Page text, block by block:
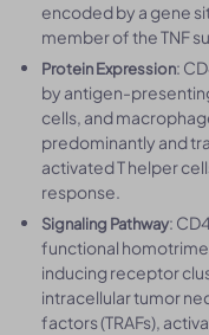
encoded by a gene
member of the TNF
Protein Expression:
by antigen-
cells, and
predominantly and
activated T helper
response.
Signaling Pathway:
functional
inducing receptor
intracellular tumor
factors (TRAFs),